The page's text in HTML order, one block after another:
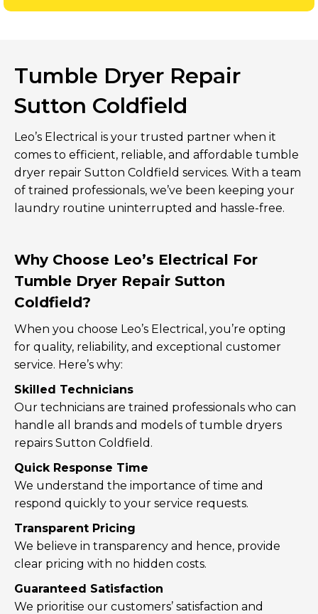
Tumble Dryer Repair
Sutton Coldfield
Leo’s Electrical is your trusted partner when it
comes to efficient, reliable, and affordable tumble
dryer repair Sutton Coldfield services. With a team
of trained professionals, we’ve been keeping your
laundry routine uninterrupted and hassle-free.
Why Choose Leo’s Electrical For
Tumble Dryer Repair Sutton
Coldfield?
When you choose Leo’s Electrical, you’re opting
for quality, reliability, and exceptional customer
service. Here’s why:
Skilled Technicians
Our technicians are trained professionals who can
handle all brands and models of tumble dryers
repairs Sutton Coldfield.
Quick Response Time
We understand the importance of time and
respond quickly to your service requests.
Transparent Pricing
We believe in transparency and hence, provide
clear pricing with no hidden costs.
Guaranteed Satisfaction
We prioritise our customers’ satisfaction and